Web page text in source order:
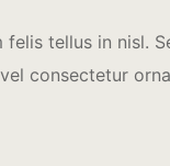
tellus in nisl.
consectetur